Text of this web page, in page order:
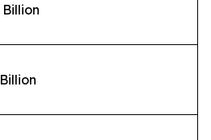
Billion